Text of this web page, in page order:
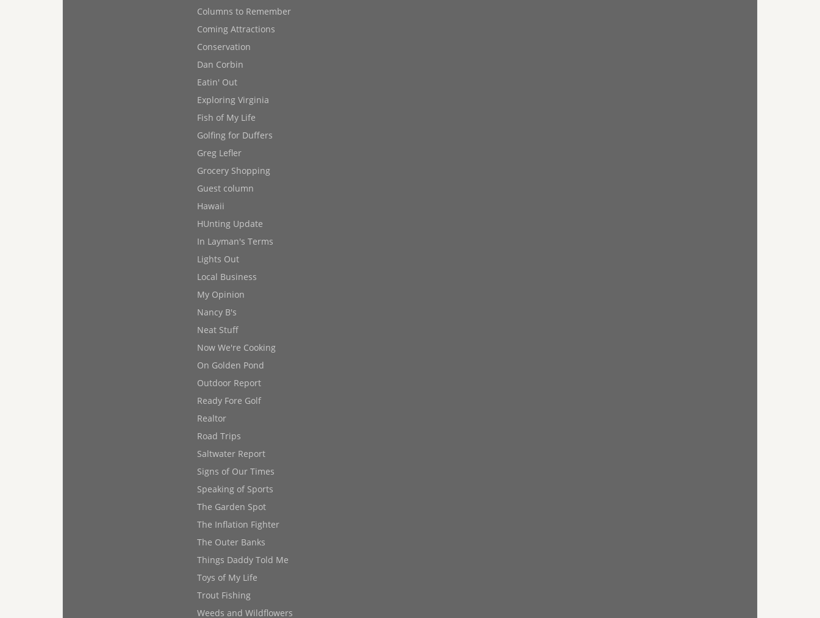
Columns to Remember
Coming Attractions
Conservation
Dan Corbin
Eatin' Out
Exploring Virginia
Fish of My Life
Golfing for Duffers
Greg Lefler
Grocery Shopping
Guest column
Hawaii
HUnting Update
In Layman's Terms
Lights Out
Local Business
My Opinion
Nancy B's
Neat Stuff
Now We're Cooking
On Golden Pond
Outdoor Report
Ready Fore Golf
Realtor
Road Trips
Saltwater Report
Signs of Our Times
Speaking of Sports
The Garden Spot
The Inflation Fighter
The Outer Banks
Things Daddy Told Me
Toys of My Life
Trout Fishing
Weeds and Wildflowers